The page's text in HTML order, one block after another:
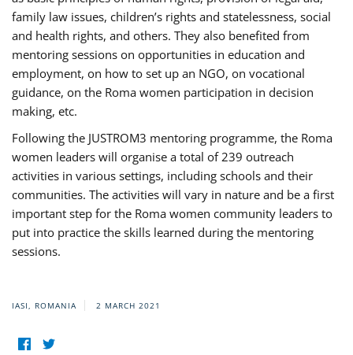
family law issues, children’s rights and statelessness, social
and health rights, and others. They also benefited from
mentoring sessions on opportunities in education and
employment, on how to set up an NGO, on vocational
guidance, on the Roma women participation in decision
making, etc.
Following the JUSTROM3 mentoring programme, the Roma
women leaders will organise a total of 239 outreach
activities in various settings, including schools and their
communities. The activities will vary in nature and be a first
important step for the Roma women community leaders to
put into practice the skills learned during the mentoring
sessions.
IASI, ROMANIA 2 MARCH 2021